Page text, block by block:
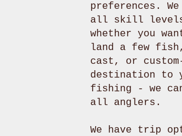
preferences.
all skill
whether you
land a few
cast, or
destination to
fishing - we can
all anglers.
We have trip